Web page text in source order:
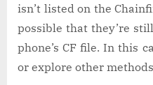
isn’t listed on the
possible that they’re
phone’s CF file. In this
or explore other